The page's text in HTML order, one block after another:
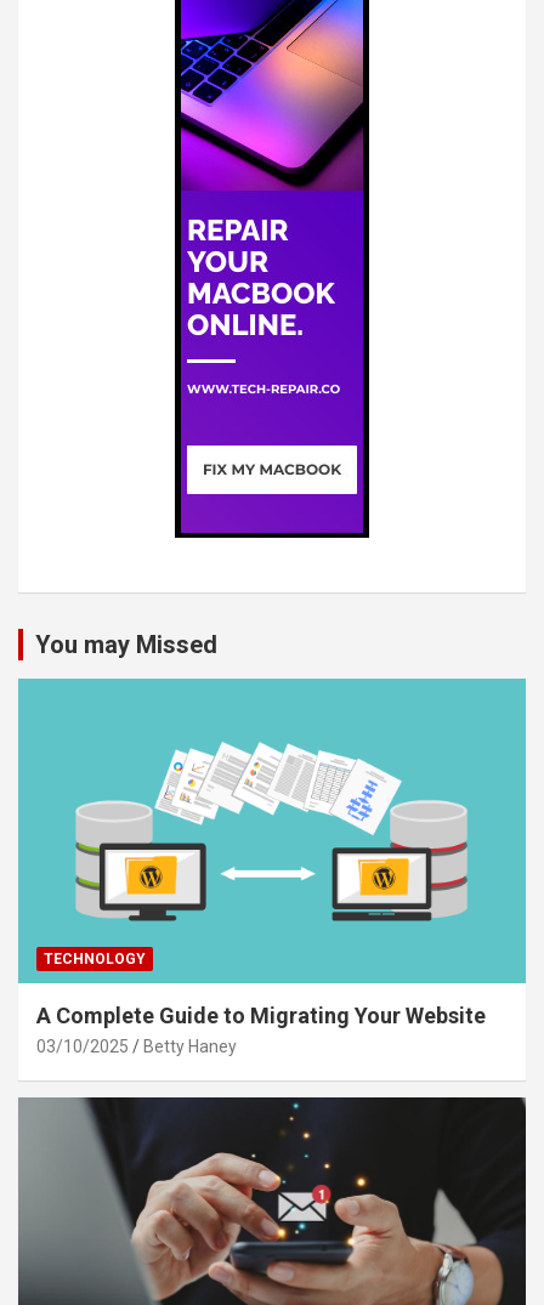
You may Missed
TECHNOLOGY
A Complete Guide to Migrating Your Website
03/10/2025 Betty Haney